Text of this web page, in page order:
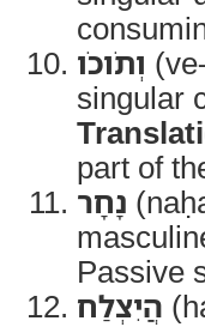
וְתֹוכֹו
singular
part of
נָחָר
Passive
הֲיִצְלַח